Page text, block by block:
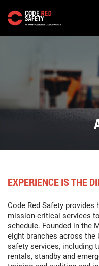
EXPERIENCE IS THE
Code Red Safety
mission-critical services
schedule. Founded in the
eight branches across the
safety services, including
rentals, standby and